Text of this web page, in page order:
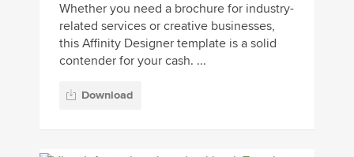
Whether you need a brochure for industry-
related services or creative businesses,
this Affinity Designer template is a solid
contender for your cash. ...
Download